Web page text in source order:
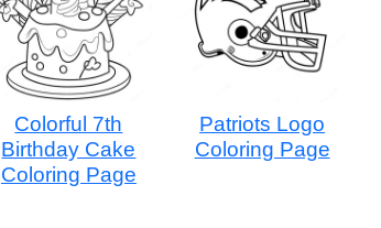
Colorful 7th
Birthday Cake
Coloring Page
Patriots Logo
Coloring Page